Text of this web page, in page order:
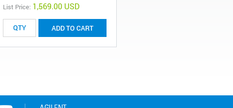
List Price: 1,569.00 USD
ADD TO CART